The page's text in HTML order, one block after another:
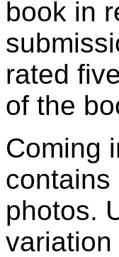
book in
rated
of the
Coming
contains
photos.